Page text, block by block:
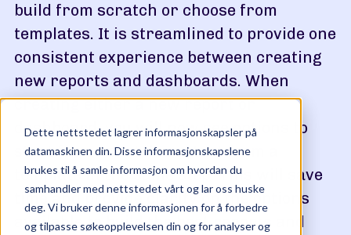
Dette nettstedet lagrer informasjonskapsler på
datamaskinen din. Disse informasjonskapslene
brukes til å samle informasjon om hvordan du
samhandler med nettstedet vårt og lar oss huske
deg. Vi bruker denne informasjonen for å forbedre
og tilpasse søkeopplevelsen din og for analyser og
build from scratch or choose from
templates. It is streamlined to provide one
consistent experience between creating
new reports and dashboards. When
creating either a new report or
dashboard, you will now see options to
start from scratch or start from a
template in the same step. This will save
time and provide clarity on the options
available to build the best reports and